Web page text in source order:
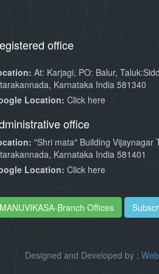
office
At: Karjagi, PO: Balur,
Karnataka India 581340
Location: Click here
office
"Shri mata" Building Vijaynagar
Karnataka India 581401
Location: Click here
MANUVIKASA-Branch Offices
Designed and Developed by :